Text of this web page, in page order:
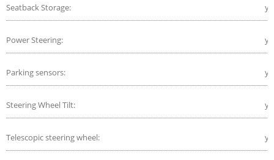
Seatback Storage:
Power Steering:
Parking sensors:
Steering Wheel Tilt:
Telescopic steering wheel: